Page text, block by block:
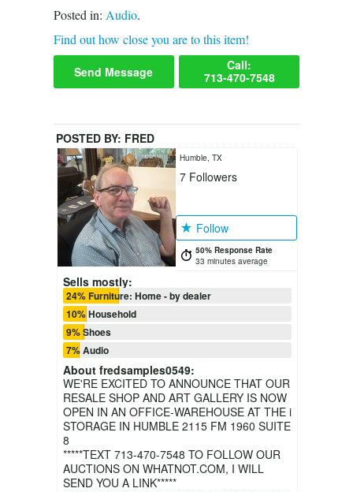
Posted in: Audio.
Find out how close you are to this item!
Send Message
Call:
713-470-7548
POSTED BY: FRED
Humble, TX
7 Followers
Follow
50% Response Rate
33 minutes average
Sells mostly:
24% Furniture: Home - by dealer
10% Household
9% Shoes
7% Audio
About fredsamples0549:
WE'RE EXCITED TO ANNOUNCE THAT OUR
RESALE SHOP AND ART GALLERY IS NOW
OPEN IN AN OFFICE-WAREHOUSE AT THE i
STORAGE IN HUMBLE 2115 FM 1960 SUITE
8
*****TEXT 713-470-7548 TO FOLLOW OUR
AUCTIONS ON WHATNOT.COM, I WILL
SEND YOU A LINK*****